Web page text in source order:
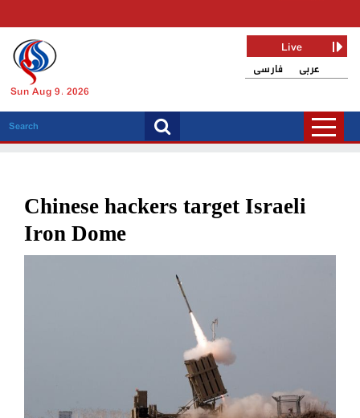
Sun Aug 9, 2026
فارسی عربی
Live
Chinese hackers target Israeli
Iron Dome